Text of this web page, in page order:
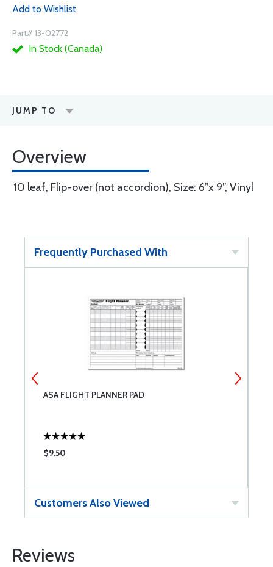
Add to Wishlist
Part# 13-02772
In Stock (Canada)
JUMP TO
Overview
10 leaf, Flip-over (not accordion), Size: 6”x 9”, Vinyl
Frequently Purchased With
ASA FLIGHT PLANNER PAD
$9.50
Customers Also Viewed
Reviews